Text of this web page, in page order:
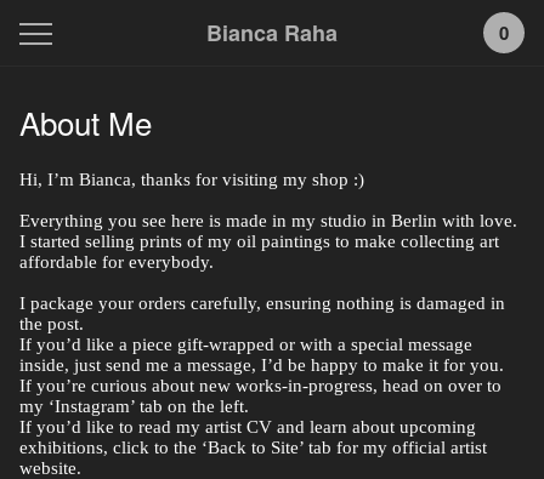
Bianca Raha 0
About Me
Hi, I’m Bianca, thanks for visiting my shop :)
Everything you see here is made in my studio in Berlin with love.
I started selling prints of my oil paintings to make collecting art
affordable for everybody.
I package your orders carefully, ensuring nothing is damaged in
the post.
If you’d like a piece gift-wrapped or with a special message
inside, just send me a message, I’d be happy to make it for you.
If you’re curious about new works-in-progress, head on over to
my ‘Instagram’ tab on the left.
If you’d like to read my artist CV and learn about upcoming
exhibitions, click to the ‘Back to Site’ tab for my official artist
website.